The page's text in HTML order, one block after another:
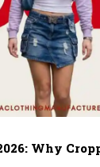
Why